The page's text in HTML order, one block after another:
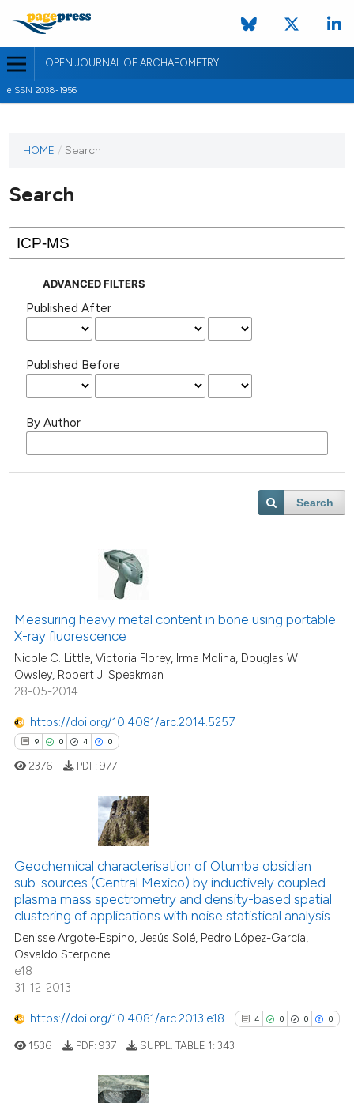
OPEN JOURNAL OF ARCHAEOMETRY
eISSN 2038-1956
HOME / Search
Search
ADVANCED FILTERS
Published After
Published Before
By Author
Search
Measuring heavy metal content in bone using portable
X-ray fluorescence
Nicole C. Little, Victoria Florey, Irma Molina, Douglas W.
Owsley, Robert J. Speakman
28-05-2014
https://doi.org/10.4081/arc.2014.5257
9 0 4 0
Citing Publications
Supporting
Mentioning
Contrasting
how this article has been
atscite.ai
shows how a scientific paper
of the citation, a
2376 PDF: 977
Geochemical characterisation of Otumba obsidian
sub-sources (Central Mexico) by inductively coupled
plasma mass spectrometry and density-based spatial
clustering of applications with noise statistical analysis
Denisse Argote-Espino, Jesús Solé, Pedro López-García,
Osvaldo Sterpone
e18
31-12-2013
https://doi.org/10.4081/arc.2013.e18 4 0 0 0
1536 PDF: 937 SUPPL. TABLE 1:343